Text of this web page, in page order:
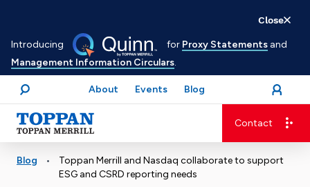
Introducing for Proxy Statements and
Management Information Circulars.
Close
to
main
content
Search
About Events Blog open
Login
menu
Advancing business. Expanding possible.
Contact
Blog •
Toppan Merrill and Nasdaq collaborate to support
ESG and CSRD reporting needs